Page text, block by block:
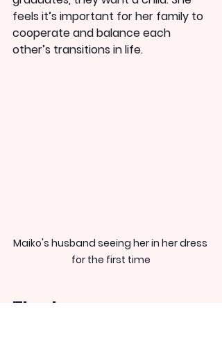
feels it’s important for her family to
cooperate and balance each
other’s transitions in life.
Maiko's husband seeing her in her dress
for the first time
The Japanese song